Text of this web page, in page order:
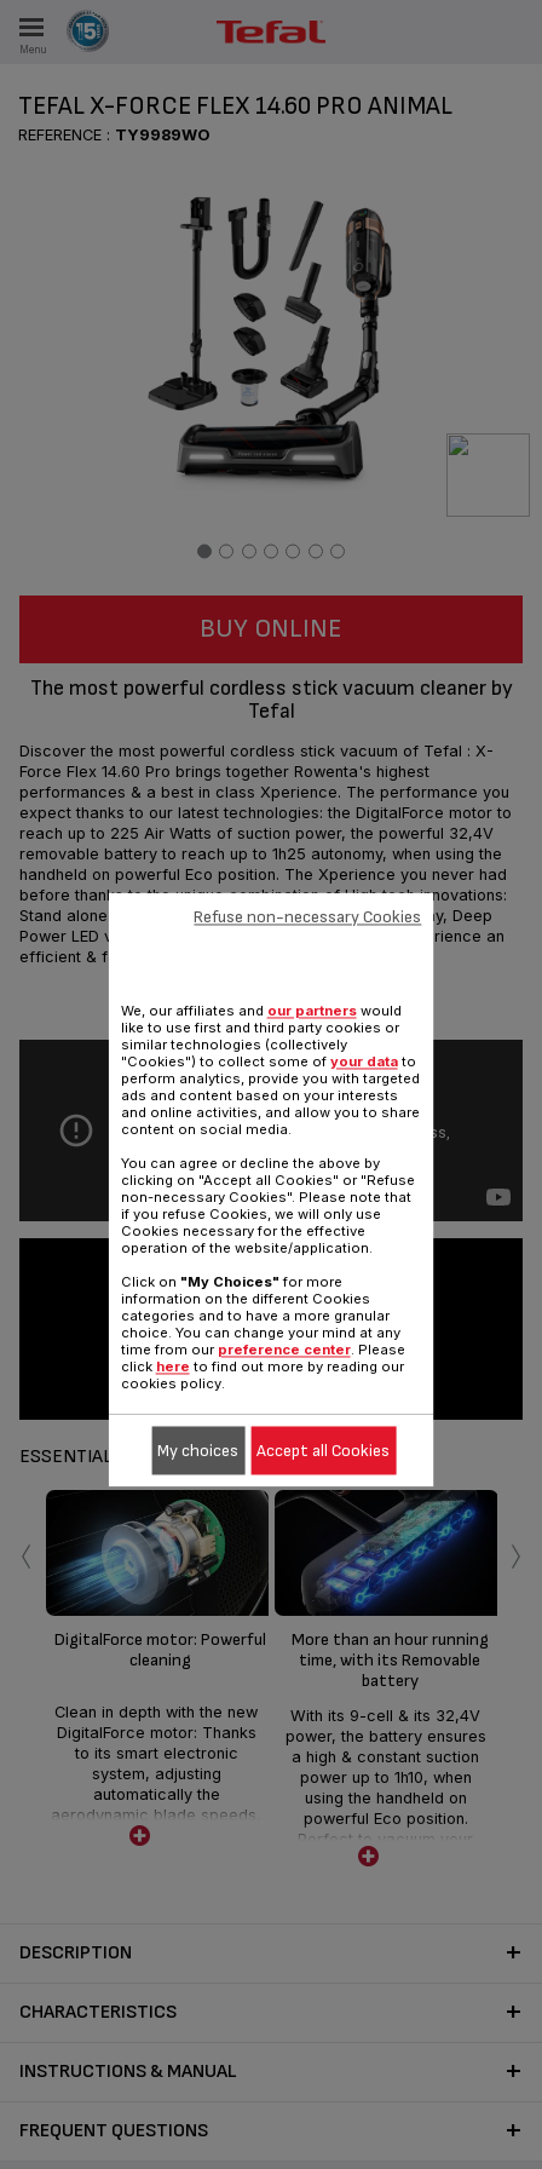
Menu
TEFAL X-FORCE FLEX 14.60 PRO ANIMAL
REFERENCE : TY9989WO
BUY ONLINE
The most powerful cordless stick vacuum cleaner by
Tefal
Discover the most powerful cordless stick vacuum of Tefal : X-
Force Flex 14.60 Pro brings together Rowenta's highest
performances & a best in class Xperience. The performance you
expect thanks to our latest technologies: the DigitalForce motor to
reach up to 225 Air Watts of suction power, the powerful 32,4V
removable battery to reach up to 1h25 autonomy, when using the
handheld on powerful Eco position. The Xperience you never had
before thanks to the unique combination of High tech innovations:
Stand alone Docking station, Flex , Digital Control display, Deep
Power LED vision and even more. Technologies to experience an
efficient & fast cleaning!
Share Send
ESSENTIALS
DigitalForce motor: Powerful
cleaning
Clean in depth with the new
DigitalForce motor: Thanks
to its smart electronic
system, adjusting
automatically the
aerodynamic blade speeds,
to optimize the suction flow.
More than an hour running
time, with its Removable
battery
With its 9-cell & its 32,4V
power, the battery ensures
a high & constant suction
power up to 1h10, when
using the handheld on
powerful Eco position.
Perfect to vacuum your
home in one go.
‹ ›
DESCRIPTION
CHARACTERISTICS
INSTRUCTIONS & MANUAL
FREQUENT QUESTIONS
We, our affiliates and our partnerswould
like to use first and third party cookies or
similar technologies (collectively
"Cookies") to collect some of your datato
perform analytics, provide you with targeted
ads and content based on your interests
and online activities, and allow you to share
content on social media.
You can agree or decline the above by
clicking on "Accept all Cookies" or "Refuse
non-necessary Cookies". Please note that
if you refuse Cookies, we will only use
Cookies necessary for the effective
operation of the website/application.
Click on "My Choices" for more
information on the different Cookies
categories and to have a more granular
choice. You can change your mind at any
time from our preference center. Please
click here to find out more by reading our
cookies policy.
Refuse non-necessary Cookies
My choices Accept all Cookies